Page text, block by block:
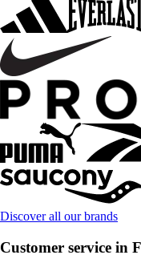
Discover all our brands
Customer service in